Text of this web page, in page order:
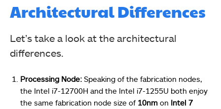
Architectural Differences
Let’s take a look at the architectural
differences.
Processing Node: Speaking of the fabrication nodes,
the Intel i7-12700H and the Intel i7-1255U both enjoy
the same fabrication node size of 10nm on Intel 7